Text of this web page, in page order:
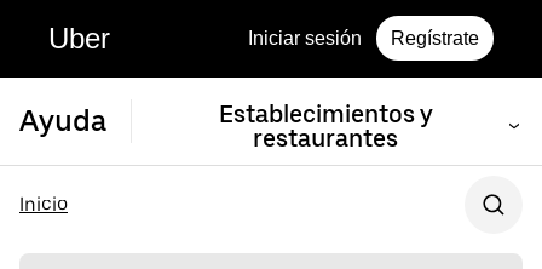
Uber Iniciar sesión Regístrate
Ayuda
Establecimientos y
restaurantes
Inicio